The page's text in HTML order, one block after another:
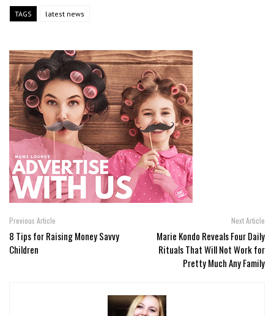
TAGS latest news
Previous Article
8 Tips for Raising Money Savvy
Children
Next Article
Marie Kondo Reveals Four Daily
Rituals That Will Not Work for
Pretty Much Any Family